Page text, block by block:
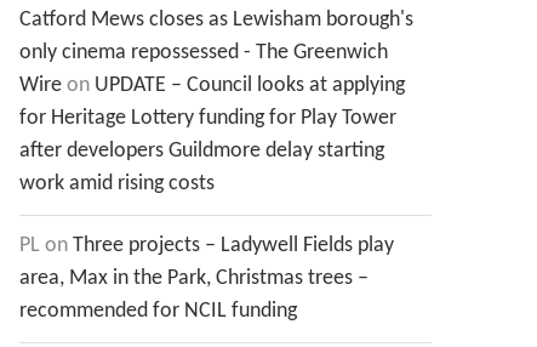
Catford Mews closes as Lewisham borough's
only cinema repossessed - The Greenwich
Wire on UPDATE – Council looks at applying
for Heritage Lottery funding for Play Tower
after developers Guildmore delay starting
work amid rising costs
PL on Three projects – Ladywell Fields play
area, Max in the Park, Christmas trees –
recommended for NCIL funding